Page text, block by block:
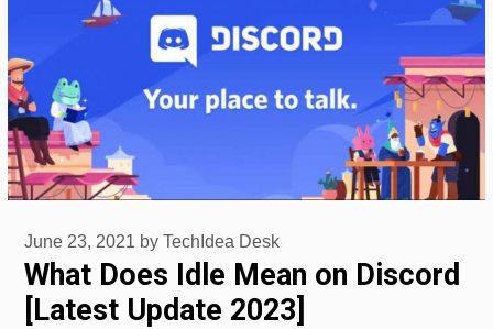
What Does Idle Mean on Discord
[Latest Update 2023]
June 23, 2021 by TechIdea Desk